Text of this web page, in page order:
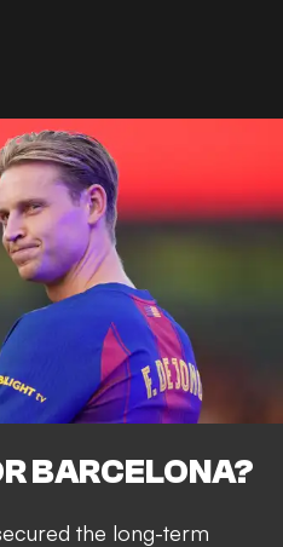
BARCELONA?
the long-term